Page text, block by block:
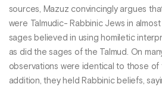
sources, Mazuz convincingly argues
were Talmudic- Rabbinic Jews in
sages believed in using homiletic
as did the sages of the Talmud. On
observations were identical to those of
addition, they held Rabbinic beliefs,